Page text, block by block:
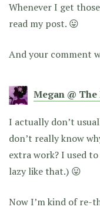
Whenever I get
read my post. 😛
And your comment
Megan @ The
I actually don’t
don’t really know
extra work? I used
lazy like that.) 😛
Now I’m kind of re-